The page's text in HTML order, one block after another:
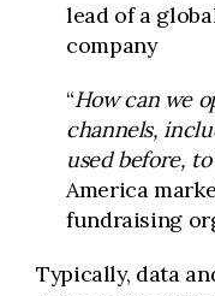
lead of a
company
“How can we
channels,
used before,
America
fundraising
Typically, data